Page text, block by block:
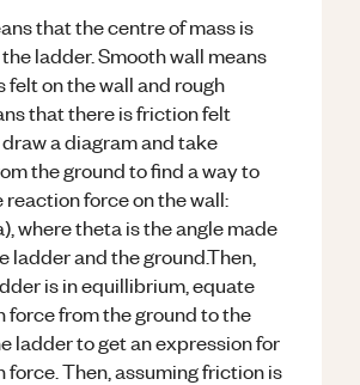
that the centre of mass is
ladder. Smooth wall means
felt on the wall and rough
that there is friction felt
a diagram and take
the ground to find a way to
reaction force on the wall:
where theta is the angle made
ladder and the ground.Then,
is in equillibrium, equate
force from the ground to the
ladder to get an expression for
force. Then, assuming friction is